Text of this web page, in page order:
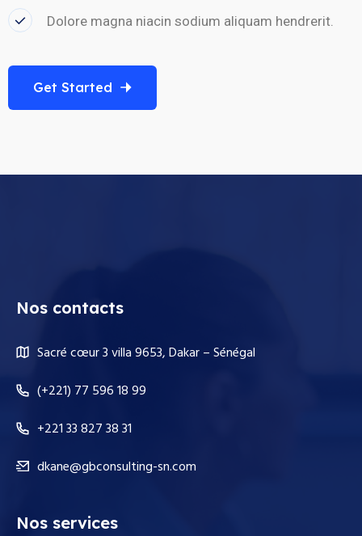
Dolore magna niacin sodium aliquam hendrerit.
Get Started
Nos contacts
Sacré cœur 3 villa 9653, Dakar – Sénégal
(+221) 77 596 18 99
+221 33 827 38 31
dkane@gbconsulting-sn.com
Nos services